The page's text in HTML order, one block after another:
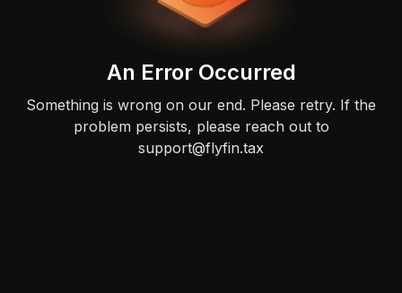
An Error Occurred
Something is wrong on our end. Please retry. If the
problem persists, please reach out to
support@flyfin.tax